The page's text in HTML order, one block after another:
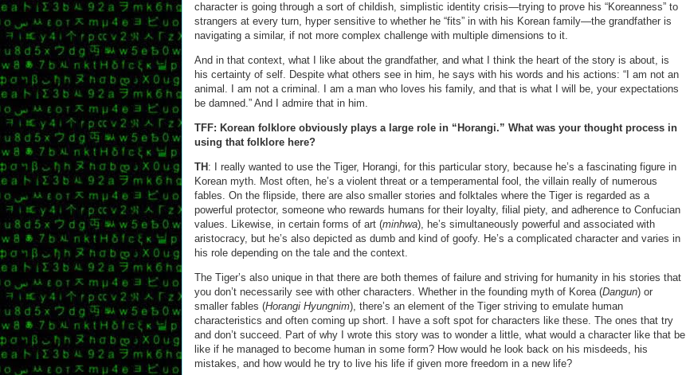
character is going through a sort of childish, simplistic identity crisis—trying to prove his “Koreanness” to
strangers at every turn, hyper sensitive to whether he “fits” in with his Korean family—the grandfather is
navigating a similar, if not more complex challenge with multiple dimensions to it.
And in that context, what I like about the grandfather, and what I think the heart of the story is about, is
his certainty of self. Despite what others see in him, he says with his words and his actions: “I am not an
animal. I am not a criminal. I am a man who loves his family, and that is what I will be, your expectations
be damned.” And I admire that in him.
TFF: Korean folklore obviously plays a large role in “Horangi.” What was your thought process in
using that folklore here?
TH : I really wanted to use the Tiger, Horangi, for this particular story, because he’s a fascinating figure in
Korean myth. Most often, he’s a violent threat or a temperamental fool, the villain really of numerous
fables. On the flipside, there are also smaller stories and folktales where the Tiger is regarded as a
powerful protector, someone who rewards humans for their loyalty, filial piety, and adherence to Confucian
values. Likewise, in certain forms of art (minhwa), he’s simultaneously powerful and associated with
aristocracy, but he’s also depicted as dumb and kind of goofy. He’s a complicated character and varies in
his role depending on the tale and the context.
The Tiger’s also unique in that there are both themes of failure and striving for humanity in his stories that
you don’t necessarily see with other characters. Whether in the founding myth of Korea (Dangun) or
smaller fables (Horangi Hyungnim), there’s an element of the Tiger striving to emulate human
characteristics and often coming up short. I have a soft spot for characters like these. The ones that try
and don’t succeed. Part of why I wrote this story was to wonder a little, what would a character like that be
like if he managed to become human in some form? How would he look back on his misdeeds, his
mistakes, and how would he try to live his life if given more freedom in a new life?